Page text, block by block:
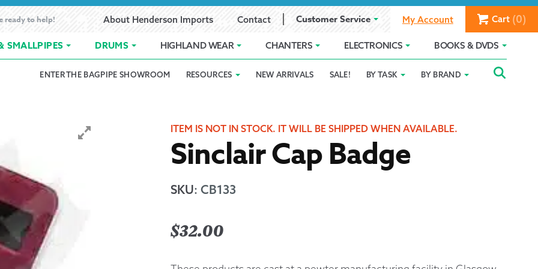
ready to help! About Henderson Imports Contact Customer Service My Account Cart (0)
SMALLPIPES DRUMS HIGHLAND WEAR CHANTERS ELECTRONICS BOOKS & DVDS
Band RegistrationCartCheckout ContactCustomer Service
Highland Wear Size Chart
Layaway
Gift Card Balance Holiday 2025
ENTER THE BAGPIPE SHOWROOM RESOURCES NEW ARRIVALS SALE! BY TASK BY BRAND
ITEM IS NOT IN STOCK. IT WILL BE SHIPPED WHEN AVAILABLE.
Sinclair Cap Badge
SKU: CB133
$32.00